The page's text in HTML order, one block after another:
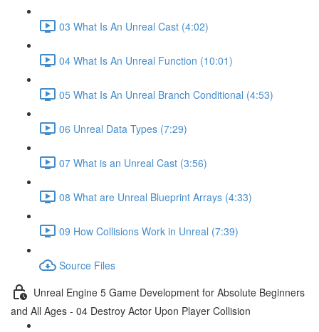
03 What Is An Unreal Cast (4:02)
04 What Is An Unreal Function (10:01)
05 What Is An Unreal Branch Conditional (4:53)
06 Unreal Data Types (7:29)
07 What is an Unreal Cast (3:56)
08 What are Unreal Blueprint Arrays (4:33)
09 How Collisions Work in Unreal (7:39)
Source Files
Unreal Engine 5 Game Development for Absolute Beginners
and All Ages - 04 Destroy Actor Upon Player Collision